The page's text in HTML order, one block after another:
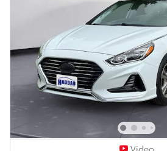
Video